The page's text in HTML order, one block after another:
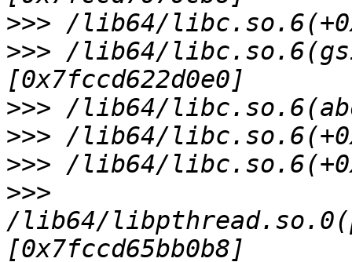
>>>
>>> /lib64/
>>>
>>>
>>>
>>>
/lib64/